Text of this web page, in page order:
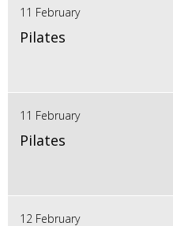
11 February
Pilates
11 February
Pilates
12 February